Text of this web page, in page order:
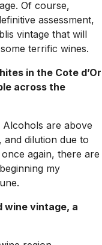
Of course,
assessment,
vintage that will
terrific wines.
in the Cote d’Or
across the
Alcohols are above
and dilution due to
again, there are
my
wine vintage, a